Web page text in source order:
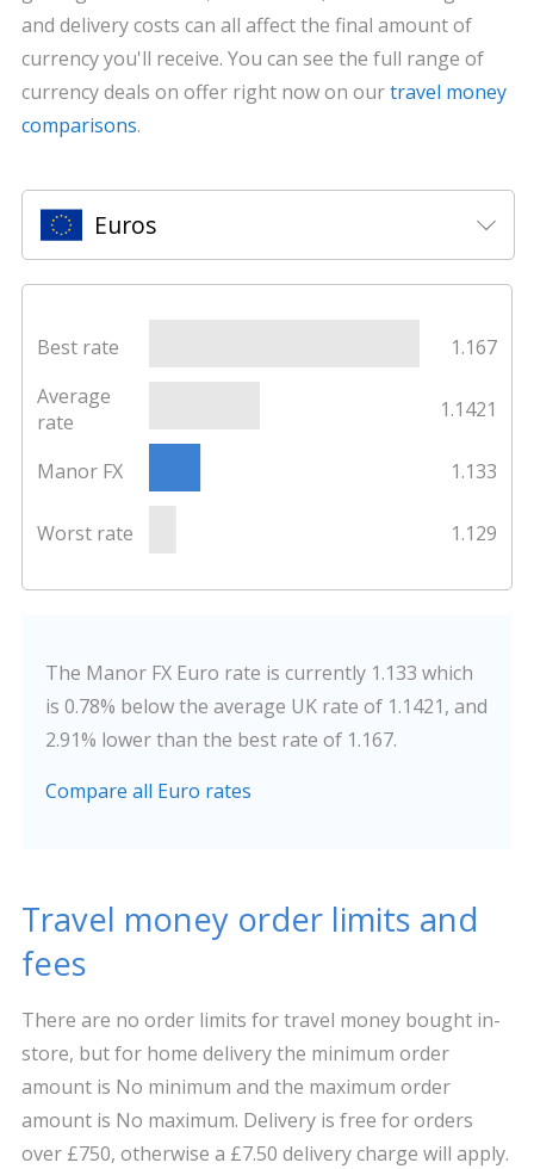
and delivery costs can all affect the final amount of
currency you'll receive. You can see the full range of
currency deals on offer right now on ourtravel money
comparisons.
Euros
Best rate
1.167
Average
rate
1.1421
Manor FX 1.133
Worst rate 1.129
The Manor FX Euro rate is currently 1.133 which
is 0.78% below the average UK rate of 1.1421, and
2.91% lower than the best rate of 1.167.
Compare all Euro rates
Travel money order limits and
fees
There are no order limits for travel money bought in-
store, but for home delivery the minimum order
amount is No minimum and the maximum order
amount is No maximum. Delivery is free for orders
over £750, otherwise a £7.50 delivery charge will apply.